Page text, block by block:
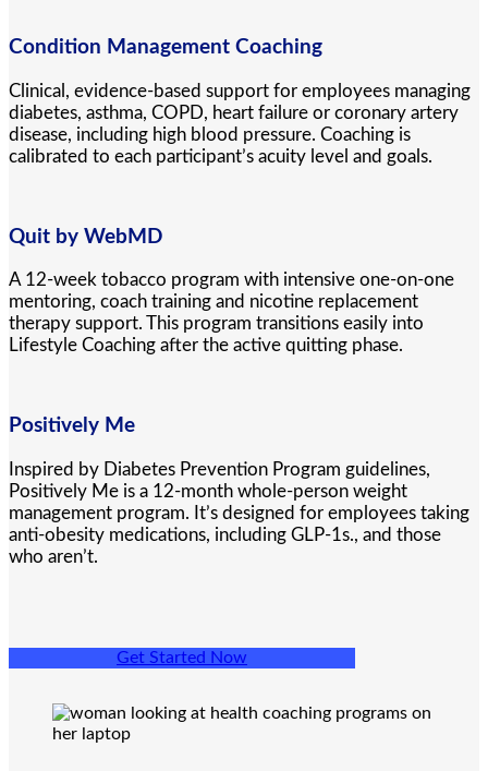
Condition Management Coaching
Clinical, evidence-based support for employees managing
diabetes, asthma, COPD, heart failure or coronary artery
disease, including high blood pressure. Coaching is
calibrated to each participant’s acuity level and goals.
Quit by WebMD
A 12-week tobacco program with intensive one-on-one
mentoring, coach training and nicotine replacement
therapy support. This program transitions easily into
Lifestyle Coaching after the active quitting phase.
Positively Me
Inspired by Diabetes Prevention Program guidelines,
Positively Me is a 12-month whole-person weight
management program. It’s designed for employees taking
anti-obesity medications, including GLP-1s., and those
who aren’t.
Get Started Now